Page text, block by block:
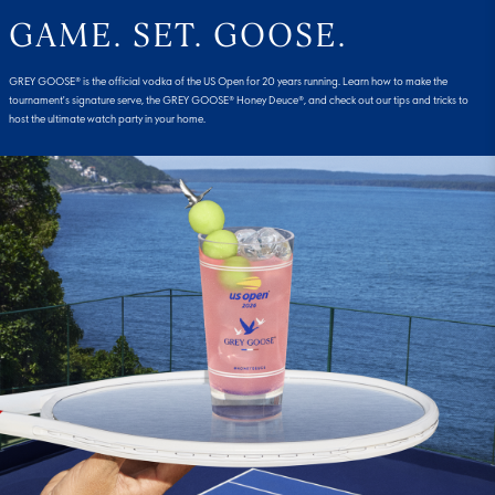
GAME. SET. GOOSE.
GREY GOOSE® is the official vodka of the US Open for 20 years running. Learn how to make the
tournament's signature serve, the GREY GOOSE® Honey Deuce®, and check out our tips and tricks to
host the ultimate watch party in your home.